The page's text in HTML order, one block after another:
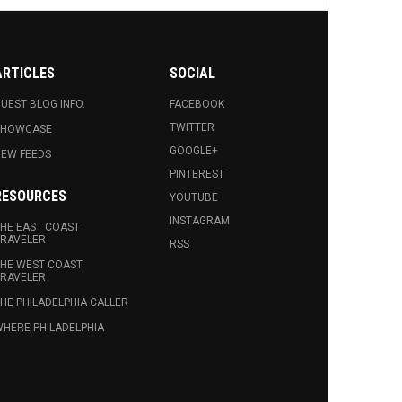
BLOG INFO.
FEEDS
EAST COAST
WEST COAST
PHILADELPHIA CALLER
PHILADELPHIA
SOCIAL
FACEBOOK
TWITTER
GOOGLE+
PINTEREST
YOUTUBE
INSTAGRAM
RSS